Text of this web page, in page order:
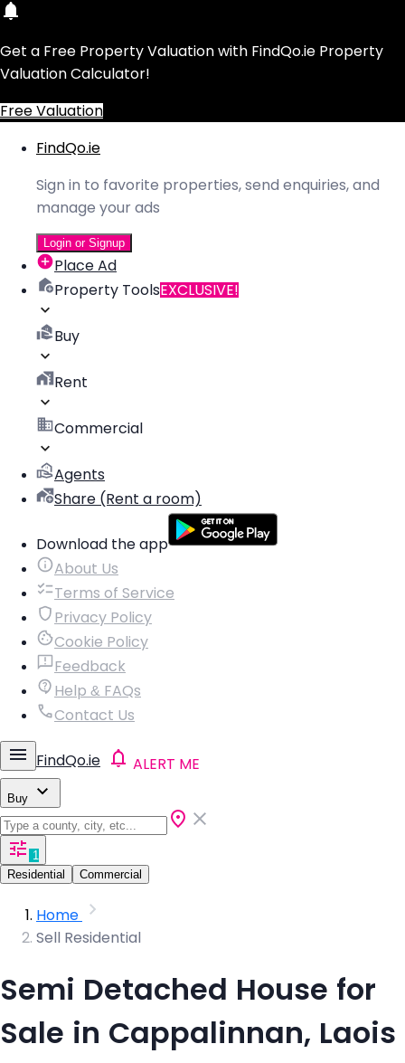
Get a Free Property Valuation with FindQo.ie Property
Valuation Calculator!
Free Valuation
FindQo.ie
Sign in to favorite properties, send enquiries, and
manage your ads
Login or Signup
Place Ad
Property ToolsEXCLUSIVE!
Buy
Rent
Commercial
Agents
Share (Rent a room)
Download the app
About Us
Terms of Service
Privacy Policy
Cookie Policy
Feedback
Help & FAQs
Contact Us
FindQo.ie ALERT ME
Buy
1
Residential
Commercial
Home
Sell Residential
Semi Detached House for
Sale in Cappalinnan, Laois